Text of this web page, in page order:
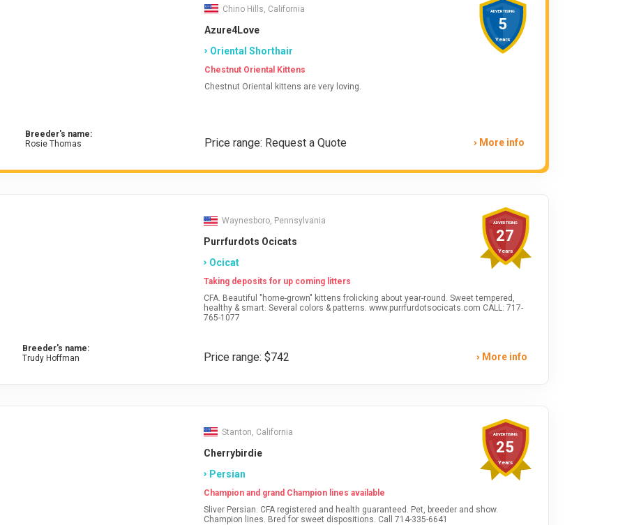
Breeder's name:
Rosie Thomas
ADVERTISING
5
Years
Chino Hills, California
Azure4Love
Oriental Shorthair
Chestnut Oriental Kittens
Chestnut Oriental kittens are very loving.
Price range: Request a Quote More info
Breeder's name:
Trudy Hoffman
ADVERTISING
27
Years
Waynesboro, Pennsylvania
Purrfurdots Ocicats
Ocicat
Taking deposits for up coming litters
CFA. Beautiful "home-grown" kittens frolicking about year-round. Sweet tempered,
healthy & smart. Several colors & patterns. www.purrfurdotsocicats.com CALL: 717-
765-1077
Price range: $742 More info
ADVERTISING
25
Years
Stanton, California
Cherrybirdie
Persian
Champion and grand Champion lines available
Sliver Persian. CFA registered and health guaranteed. Pet, breeder and show.
Champion lines. Bred for sweet dispositions. Call 714-335-6641